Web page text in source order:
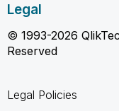
Legal
© 1993-2026
Reserved
Legal Policies